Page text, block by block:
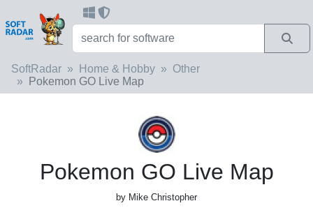
SoftRadar Home & Hobby
Other
Pokemon GO Live Map
Pokemon GO Live Map
by Mike Christopher